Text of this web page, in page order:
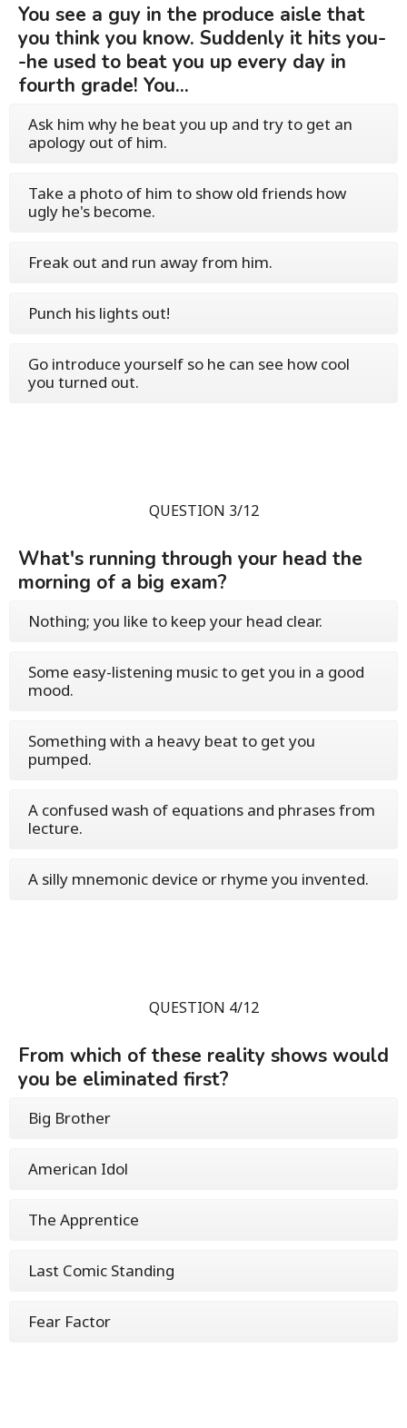
You see a guy in the produce aisle that
you think you know. Suddenly it hits you-
-he used to beat you up every day in
fourth grade! You...
Ask him why he beat you up and try to get an
apology out of him.
Take a photo of him to show old friends how
ugly he's become.
Freak out and run away from him.
Punch his lights out!
Go introduce yourself so he can see how cool
you turned out.
QUESTION 3/12
What's running through your head the
morning of a big exam?
Nothing; you like to keep your head clear.
Some easy-listening music to get you in a good
mood.
Something with a heavy beat to get you
pumped.
A confused wash of equations and phrases from
lecture.
A silly mnemonic device or rhyme you invented.
QUESTION 4/12
From which of these reality shows would
you be eliminated first?
Big Brother
American Idol
The Apprentice
Last Comic Standing
Fear Factor